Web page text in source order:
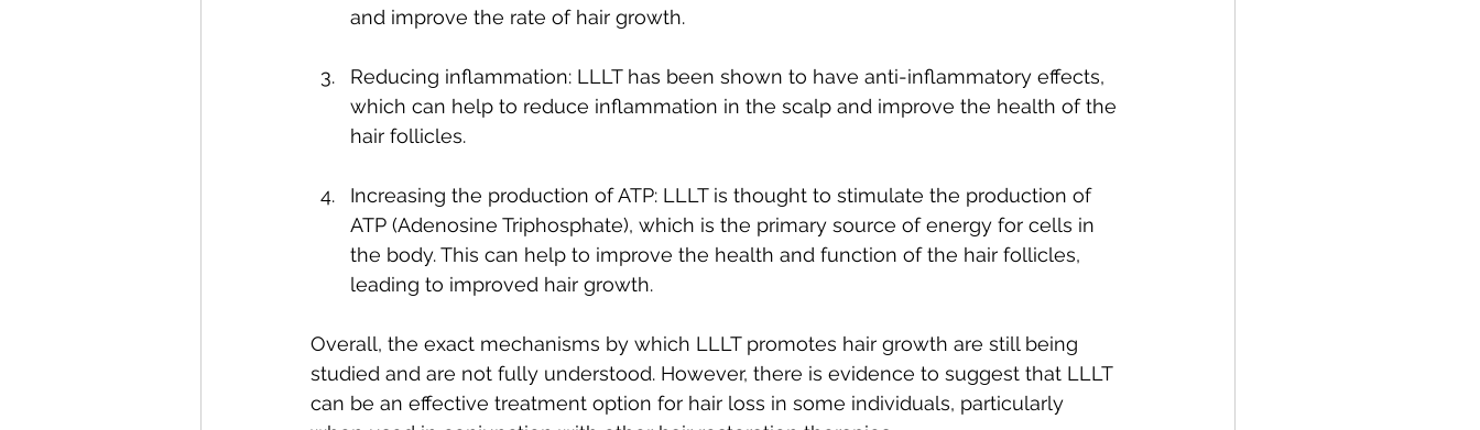
and improve the rate of hair growth.
Reducing inflammation: LLLT has been shown to have anti-inflammatory effects,
which can help to reduce inflammation in the scalp and improve the health of the
hair follicles.
Increasing the production of ATP: LLLT is thought to stimulate the production of
ATP (Adenosine Triphosphate), which is the primary source of energy for cells in
the body. This can help to improve the health and function of the hair follicles,
leading to improved hair growth.
Overall, the exact mechanisms by which LLLT promotes hair growth are still being
studied and are not fully understood. However, there is evidence to suggest that LLLT
can be an effective treatment option for hair loss in some individuals, particularly